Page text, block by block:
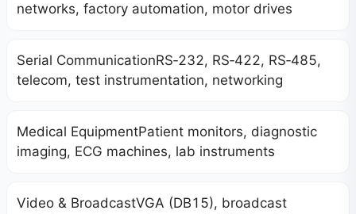
networks, factory automation, motor drives
Serial CommunicationRS‑232, RS‑422, RS‑485,
telecom, test instrumentation, networking
Medical EquipmentPatient monitors, diagnostic
imaging, ECG machines, lab instruments
Video & BroadcastVGA (DB15), broadcast